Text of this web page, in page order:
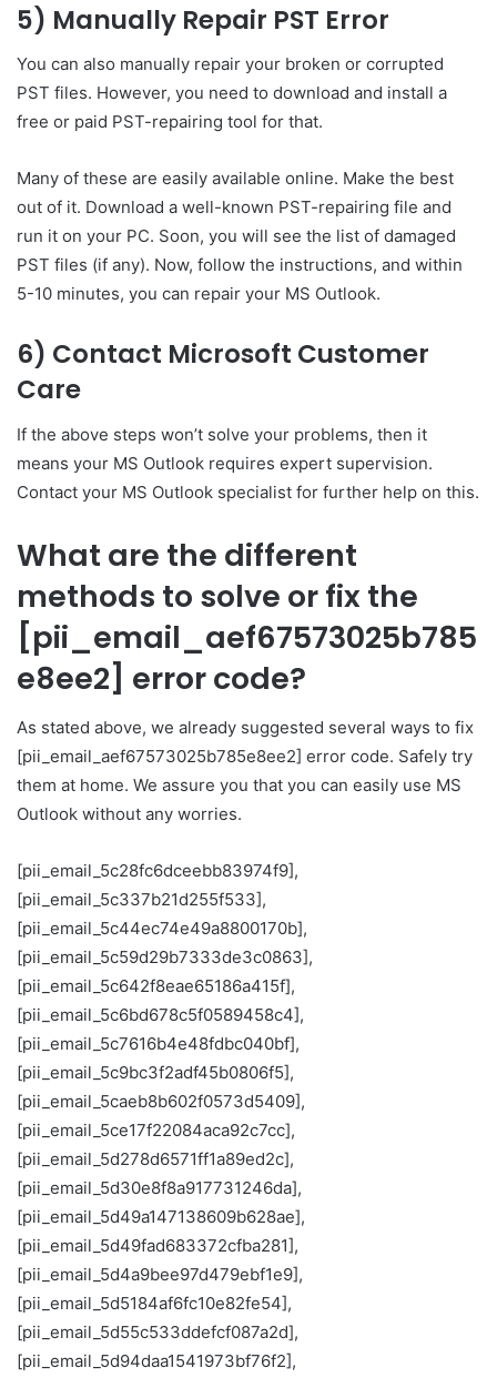
5) Manually Repair PST Error
You can also manually repair your broken or corrupted
PST files. However, you need to download and install a
free or paid PST-repairing tool for that.
Many of these are easily available online. Make the best
out of it. Download a well-known PST-repairing file and
run it on your PC. Soon, you will see the list of damaged
PST files (if any). Now, follow the instructions, and within
5-10 minutes, you can repair your MS Outlook.
6) Contact Microsoft Customer
Care
If the above steps won’t solve your problems, then it
means your MS Outlook requires expert supervision.
Contact your MS Outlook specialist for further help on this.
What are the different
methods to solve or fix the
[pii_email_aef67573025b785
e8ee2] error code?
As stated above, we already suggested several ways to fix
[pii_email_aef67573025b785e8ee2] error code. Safely try
them at home. We assure you that you can easily use MS
Outlook without any worries.
[pii_email_5c28fc6dceebb83974f9],
[pii_email_5c337b21d255f533],
[pii_email_5c44ec74e49a8800170b],
[pii_email_5c59d29b7333de3c0863],
[pii_email_5c642f8eae65186a415f],
[pii_email_5c6bd678c5f0589458c4],
[pii_email_5c7616b4e48fdbc040bf],
[pii_email_5c9bc3f2adf45b0806f5],
[pii_email_5caeb8b602f0573d5409],
[pii_email_5ce17f22084aca92c7cc],
[pii_email_5d278d6571ff1a89ed2c],
[pii_email_5d30e8f8a917731246da],
[pii_email_5d49a147138609b628ae],
[pii_email_5d49fad683372cfba281],
[pii_email_5d4a9bee97d479ebf1e9],
[pii_email_5d5184af6fc10e82fe54],
[pii_email_5d55c533ddefcf087a2d],
[pii_email_5d94daa1541973bf76f2],